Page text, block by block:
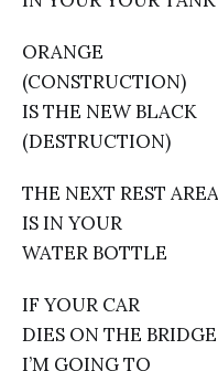
ORANGE
(CONSTRUCTION)
IS THE NEW BLACK
(DESTRUCTION)
THE NEXT REST AREA
IS IN YOUR
WATER BOTTLE
IF YOUR CAR
DIES ON THE BRIDGE
I’M GOING TO